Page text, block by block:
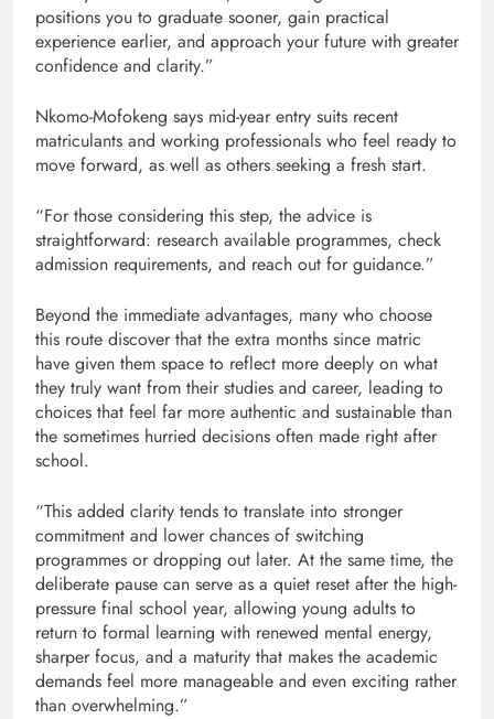
positions you to graduate sooner, gain practical
experience earlier, and approach your future with greater
confidence and clarity.”
Nkomo-Mofokeng says mid-year entry suits recent
matriculants and working professionals who feel ready to
move forward, as well as others seeking a fresh start.
“For those considering this step, the advice is
straightforward: research available programmes, check
admission requirements, and reach out for guidance.”
Beyond the immediate advantages, many who choose
this route discover that the extra months since matric
have given them space to reflect more deeply on what
they truly want from their studies and career, leading to
choices that feel far more authentic and sustainable than
the sometimes hurried decisions often made right after
school.
“This added clarity tends to translate into stronger
commitment and lower chances of switching
programmes or dropping out later. At the same time, the
deliberate pause can serve as a quiet reset after the high-
pressure final school year, allowing young adults to
return to formal learning with renewed mental energy,
sharper focus, and a maturity that makes the academic
demands feel more manageable and even exciting rather
than overwhelming.”